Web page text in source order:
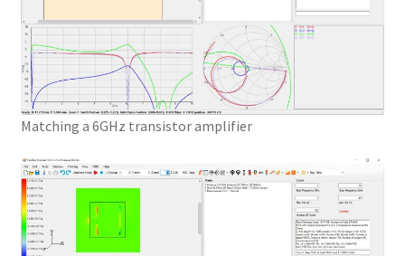
Matching a 6GHz transistor amplifier